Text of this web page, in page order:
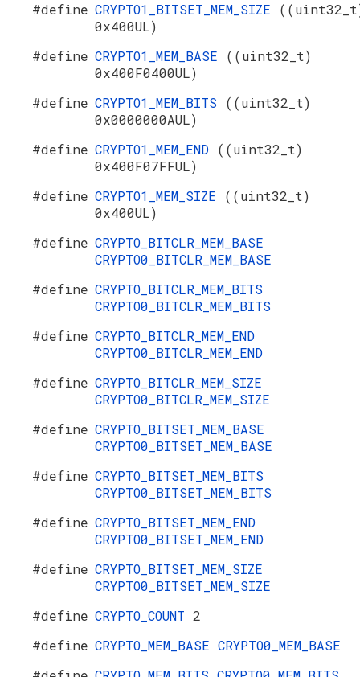
#define CRYPTO1_BITSET_MEM_SIZE
0x400UL)
#define CRYPTO1_MEM_BASE ((uint32_t)
0x400F0400UL)
#define CRYPTO1_MEM_BITS ((uint32_t)
0x0000000AUL)
#define CRYPTO1_MEM_END ((uint32_t)
0x400F07FFUL)
#define CRYPTO1_MEM_SIZE ((uint32_t)
0x400UL)
#define CRYPTO_BITCLR_MEM_BASE
CRYPTO0_BITCLR_MEM_BASE
#define CRYPTO_BITCLR_MEM_BITS
CRYPTO0_BITCLR_MEM_BITS
#define CRYPTO_BITCLR_MEM_END
CRYPTO0_BITCLR_MEM_END
#define CRYPTO_BITCLR_MEM_SIZE
CRYPTO0_BITCLR_MEM_SIZE
#define CRYPTO_BITSET_MEM_BASE
CRYPTO0_BITSET_MEM_BASE
#define CRYPTO_BITSET_MEM_BITS
CRYPTO0_BITSET_MEM_BITS
#define CRYPTO_BITSET_MEM_END
CRYPTO0_BITSET_MEM_END
#define CRYPTO_BITSET_MEM_SIZE
CRYPTO0_BITSET_MEM_SIZE
#define CRYPTO_COUNT 2
#define CRYPTO_MEM_BASE CRYPTO0_MEM_BASE